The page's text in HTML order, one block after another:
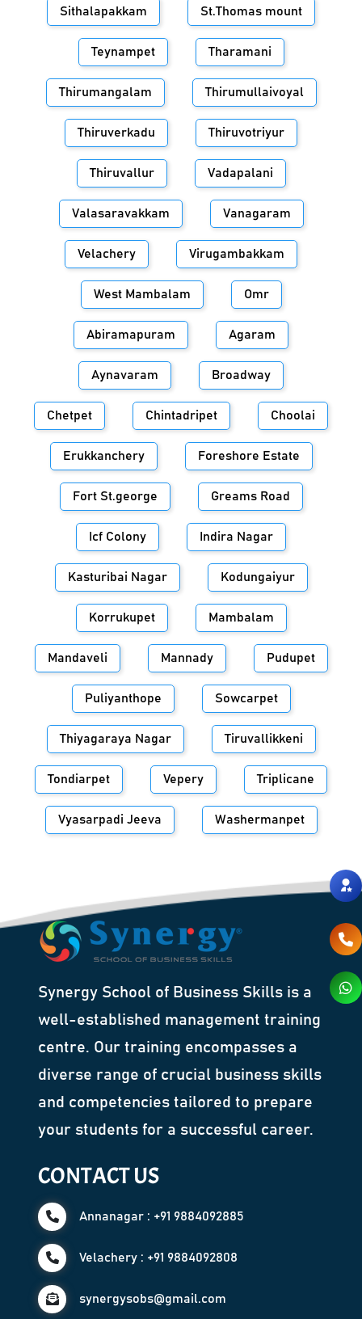
Sithalapakkam St.Thomas mount
Teynampet Tharamani
Thirumangalam Thirumullaivoyal
Thiruverkadu Thiruvotriyur
Thiruvallur Vadapalani
Valasaravakkam Vanagaram
Velachery Virugambakkam
West Mambalam Omr
Abiramapuram Agaram
Aynavaram Broadway
Chetpet Chintadripet Choolai
Erukkanchery Foreshore Estate
Fort St.george Greams Road
Icf Colony Indira Nagar
Kasturibai Nagar Kodungaiyur
Korrukupet Mambalam
Mandaveli Mannady Pudupet
Puliyanthope Sowcarpet
Thiyagaraya Nagar Tiruvallikkeni
Tondiarpet Vepery Triplicane
Vyasarpadi Jeeva Washermanpet
Synergy School of Business Skills is a
well-established management training
centre. Our training encompasses a
diverse range of crucial business skills
and competencies tailored to prepare
your students for a successful career.
CONTACT US
Annanagar : +91 9884092885
Velachery : +91 9884092808
synergysobs@gmail.com